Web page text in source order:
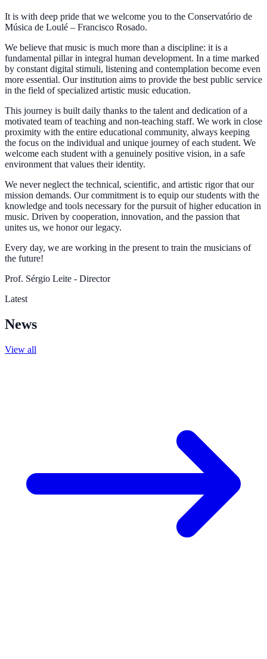
It is with deep pride that we welcome you to the Conservatório de
Música de Loulé – Francisco Rosado.
We believe that music is much more than a discipline: it is a
fundamental pillar in integral human development. In a time marked
by constant digital stimuli, listening and contemplation become even
more essential. Our institution aims to provide the best public service
in the field of specialized artistic music education.
This journey is built daily thanks to the talent and dedication of a
motivated team of teaching and non-teaching staff. We work in close
proximity with the entire educational community, always keeping
the focus on the individual and unique journey of each student. We
welcome each student with a genuinely positive vision, in a safe
environment that values their identity.
We never neglect the technical, scientific, and artistic rigor that our
mission demands. Our commitment is to equip our students with the
knowledge and tools necessary for the pursuit of higher education in
music. Driven by cooperation, innovation, and the passion that
unites us, we honor our legacy.
Every day, we are working in the present to train the musicians of
the future!
Prof. Sérgio Leite - Director
Latest
News
View all